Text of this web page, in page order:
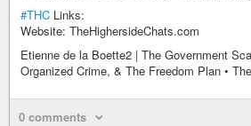
#THC Links:
Website: TheHighersideChats.com
Etienne de la Boette2 | The Government
Organized Crime, & The Freedom Plan • The
0 comments